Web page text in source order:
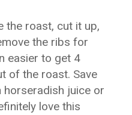
the roast, cut it up,
the ribs for
easier to get 4
of the roast. Save
horseradish juice or
love this